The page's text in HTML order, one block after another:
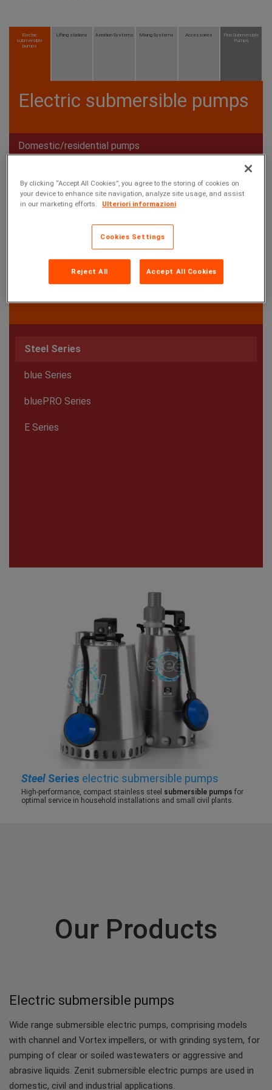
Electric
submersible
pumps
Lifting stations Aeration Systems Mixing Systems Accessories
Find Submersible
Pumps
Electric submersible pumps
Domestic/residential pumps
Steel Series
blue Series
bluePRO Series
E Series
Steel Series electric submersible pumps
High-performance, compact stainless steel submersible pumps for
optimal service in household installations and small civil plants.
Our Products
Electric submersible pumps
Wide range submersible electric pumps, comprising models
with channel and Vortex impellers, or with grinding system, for
pumping of clear or soiled wastewaters or aggressive and
abrasive liquids. Zenit submersible electric pumps are used in
domestic, civil and industrial applications.
By clicking “Accept All Cookies”, you agree to the storing of cookies on
your device to enhance site navigation, analyze site usage, and assist
in our marketing efforts.
Ulteriori informazioni
Cookies Settings
Reject All Accept All Cookies